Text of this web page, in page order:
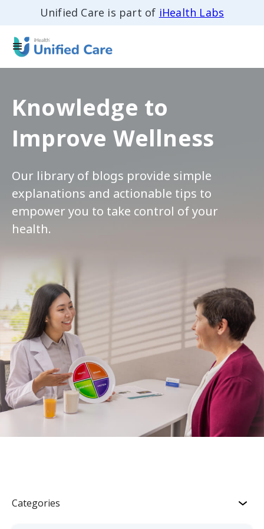
Unified Care is part of iHealth Labs
Knowledge to
Improve Wellness
Our library of blogs provide simple
explanations and actionable tips to
empower you to take control of your
health.
Categories